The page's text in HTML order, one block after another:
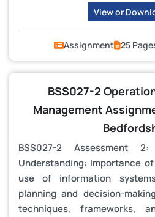
View or
Assignment 25
BSS027-2
Management
BSS027-2 Assessment
Understanding: Importance
use of information
planning and decision-
techniques, frameworks,